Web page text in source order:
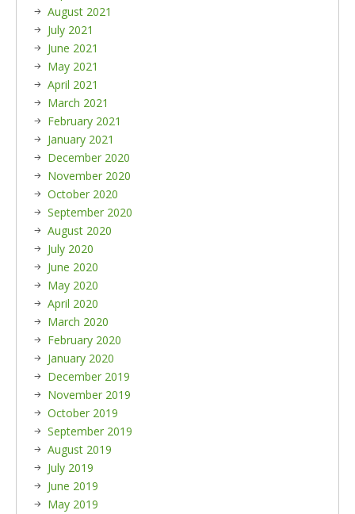
August 2021
July 2021
June 2021
May 2021
April 2021
March 2021
February 2021
January 2021
December 2020
November 2020
October 2020
September 2020
August 2020
July 2020
June 2020
May 2020
April 2020
March 2020
February 2020
January 2020
December 2019
November 2019
October 2019
September 2019
August 2019
July 2019
June 2019
May 2019